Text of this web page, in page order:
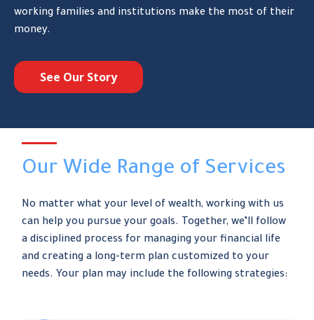
working families and institutions make the most of their
money.
See Our Story
Our Wide Range of Services
No matter what your level of wealth, working with us
can help you pursue your goals. Together, we’ll follow
a disciplined process for managing your financial life
and creating a long-term plan customized to your
needs. Your plan may include the following strategies: